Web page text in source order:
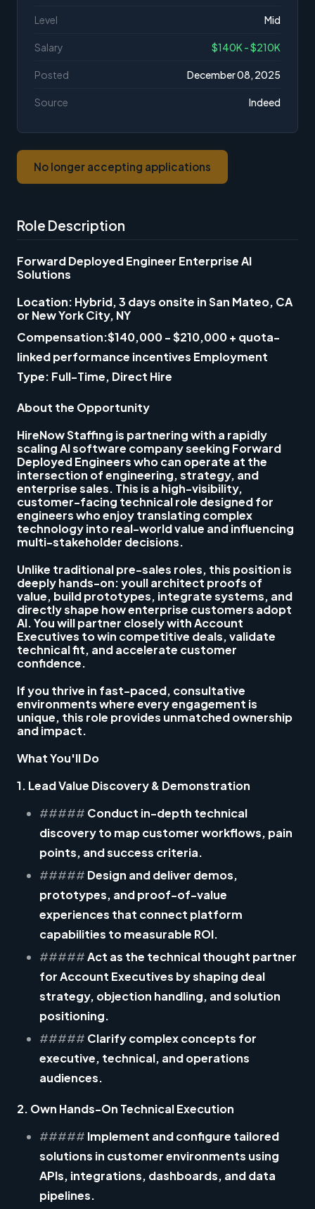
Role Description
Forward Deployed Engineer Enterprise AI
Solutions
Location: Hybrid, 3 days onsite inSan Mateo, CA
or New York City, NY
Compensation:$140,000 - $210,000+ quota-
linked performance incentives Employment
Type: Full-Time, Direct Hire
About the Opportunity
HireNow Staffing is partnering with a rapidly
scaling AI software company seeking Forward
Deployed Engineerswho can operate at the
intersection of engineering, strategy, and
enterprise sales. This is a high-visibility,
customer-facing technical role designed for
engineers who enjoy translating complex
technology into real-world value and influencing
multi-stakeholder decisions.
Unlike traditional pre-sales roles, this position is
deeply hands-on: youll architect proofs of
value, build prototypes, integrate systems, and
directly shape how enterprise customers adopt
AI. You will partner closely with Account
Executives to win competitive deals, validate
technical fit, and accelerate customer
confidence.
If you thrive in fast-paced, consultative
environments where every engagement is
unique, this role provides unmatched ownership
and impact.
What You'll Do
1. Lead Value Discovery & Demonstration
##### Conduct in-depth technical
discovery to map customer workflows, pain
points, and success criteria.
##### Design and deliver demos,
prototypes, and proof-of-value
experiences that connect platform
capabilities to measurable ROI.
#####Act as the technical thought partner
for Account Executives by shaping deal
strategy, objection handling, and solution
positioning.
##### Clarify complex concepts for
executive, technical, and operations
audiences.
2. Own Hands-On Technical Execution
##### Implement and configure tailored
solutions in customer environments using
APIs, integrations, dashboards, and data
pipelines.
Level Mid
Salary $140K - $210K
Posted December 08, 2025
Source Indeed
No longer accepting applications